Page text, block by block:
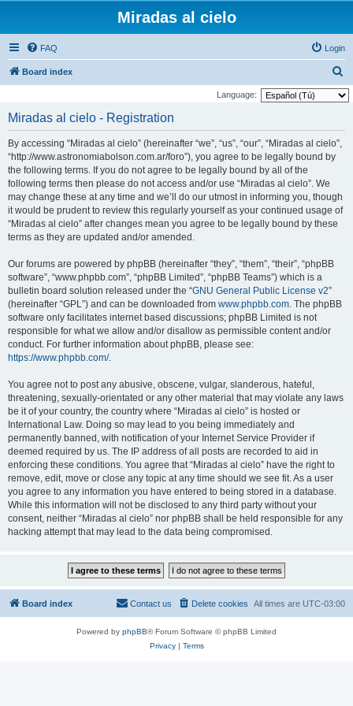
Miradas al cielo
FAQ Login
Board index
e
Language:
Miradas al cielo - Registration
By accessing “Miradas al cielo” (hereinafter “we”, “us”, “our”, “Miradas al cielo”,
“http://www.astronomiabolson.com.ar/foro”), you agree to be legally bound by
the following terms. If you do not agree to be legally bound by all of the
following terms then please do not access and/or use “Miradas al cielo”. We
may change these at any time and we’ll do our utmost in informing you, though
it would be prudent to review this regularly yourself as your continued usage of
“Miradas al cielo” after changes mean you agree to be legally bound by these
terms as they are updated and/or amended.
Our forums are powered by phpBB (hereinafter “they”, “them”, “their”, “phpBB
software”, “www.phpbb.com”, “phpBB Limited”, “phpBB Teams”) which is a
bulletin board solution released under the “GNU General Public License v2”
(hereinafter “GPL”) and can be downloaded from www.phpbb.com. The phpBB
software only facilitates internet based discussions; phpBB Limited is not
responsible for what we allow and/or disallow as permissible content and/or
conduct. For further information about phpBB, please see:
https://www.phpbb.com/.
You agree not to post any abusive, obscene, vulgar, slanderous, hateful,
threatening, sexually-orientated or any other material that may violate any laws
be it of your country, the country where “Miradas al cielo” is hosted or
International Law. Doing so may lead to you being immediately and
permanently banned, with notification of your Internet Service Provider if
deemed required by us. The IP address of all posts are recorded to aid in
enforcing these conditions. You agree that “Miradas al cielo” have the right to
remove, edit, move or close any topic at any time should we see fit. As a user
you agree to any information you have entered to being stored in a database.
While this information will not be disclosed to any third party without your
consent, neither “Miradas al cielo” nor phpBB shall be held responsible for any
hacking attempt that may lead to the data being compromised.
Board index All times are UTC-03:00
Delete cookies
Contact us
Powered by phpBB® Forum Software © phpBB Limited
Privacy| Terms